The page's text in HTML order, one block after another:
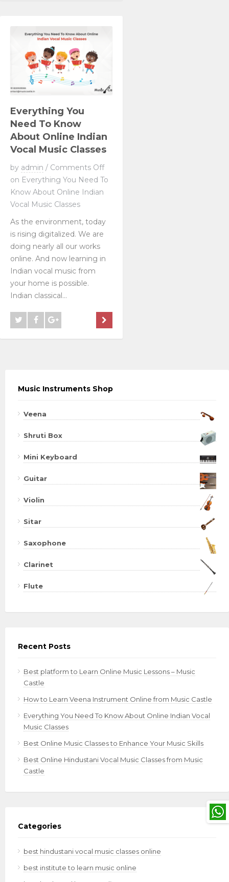
Everything You
Need To Know
About Online Indian
Vocal Music Classes
by admin / Comments Off
on Everything You Need To
Know About Online Indian
Vocal Music Classes
As the environment, today
is rising digitalized. We are
doing nearly all our works
online. And now learning in
Indian vocal music from
your home is possible.
Indian classical...
Music Instruments Shop
Veena
Shruti Box
Mini Keyboard
Guitar
Violin
Sitar
Saxophone
Clarinet
Flute
Recent Posts
Best platform to Learn Online Music Lessons – Music
Castle
How to Learn Veena Instrument Online from Music Castle
Everything You Need To Know About Online Indian Vocal
Music Classes
Best Online Music Classes to Enhance Your Music Skills
Best Online Hindustani Vocal Music Classes from Music
Castle
Categories
best hindustani vocal music classes online
best institute to learn music online